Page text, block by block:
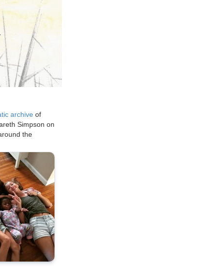
archive of
Simpson on
the